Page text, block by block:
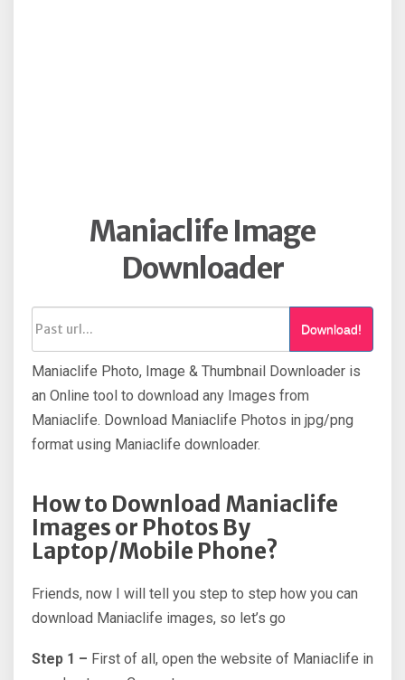
Maniaclife Image
Downloader
Download!
Maniaclife Photo, Image & Thumbnail Downloader is
an Online tool to download any Images from
Maniaclife. Download Maniaclife Photos in jpg/png
format using Maniaclife downloader.
How to Download Maniaclife
Images or Photos By
Laptop/Mobile Phone?
Friends, now I will tell you step to step how you can
download Maniaclife images, so let’s go
Step 1 – First of all, open the website of Maniaclife in